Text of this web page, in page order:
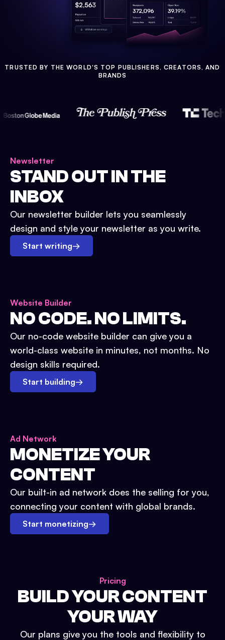
TRUSTED BY THE WORLD'S TOP PUBLISHERS, CREATORS, AND
BRANDS
Newsletter
STAND OUT IN THE
INBOX
Our newsletter builder lets you seamlessly
design and style your newsletter as you write.
Start writing→
Website Builder
NO CODE. NO LIMITS.
Our no-code website builder can give you a
world-class website in minutes, not months. No
design skills required.
Start building→
Ad Network
MONETIZE YOUR
CONTENT
Our built-in ad network does the selling for you,
connecting your content with global brands.
Start monetizing→
Pricing
BUILD YOUR CONTENT
YOUR WAY
Our plans give you the tools and flexibility to